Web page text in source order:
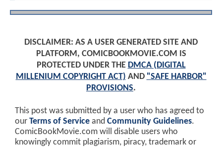
DISCLAIMER: AS A USER GENERATED SITE AND
PLATFORM, COMICBOOKMOVIE.COM IS
PROTECTED UNDER THE DMCA (DIGITAL
MILLENIUM COPYRIGHT ACT) AND "SAFE HARBOR"
PROVISIONS.
This post was submitted by a user who has agreed to
our Terms of Service and Community Guidelines.
ComicBookMovie.com will disable users who
knowingly commit plagiarism, piracy, trademark or